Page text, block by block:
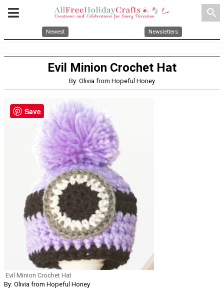
search
Newest Newsletters
Evil Minion Crochet Hat
By: Olivia from Hopeful Honey
Evil Minion Crochet Hat
By: Olivia from Hopeful Honey
Save